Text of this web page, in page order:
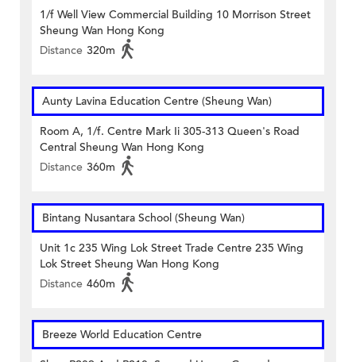
1/f Well View Commercial Building 10 Morrison Street
Sheung Wan Hong Kong
Distance 320m
Aunty Lavina Education Centre (Sheung Wan)
Room A, 1/f. Centre Mark Ii 305-313 Queen's Road
Central Sheung Wan Hong Kong
Distance 360m
Bintang Nusantara School (Sheung Wan)
Unit 1c 235 Wing Lok Street Trade Centre 235 Wing
Lok Street Sheung Wan Hong Kong
Distance 460m
Breeze World Education Centre